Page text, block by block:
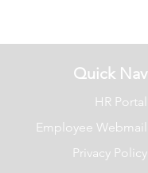
Quick Nav
HR Portal
Employee Webmail
Privacy Policy